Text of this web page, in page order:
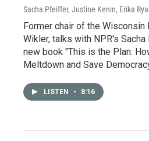
Sacha Pfeiffer, Justine Kenin, Erika
Former chair of the Wisconsin
Wikler, talks with NPR's
new book "This is the Plan:
Meltdown and Save
LISTEN • 8:16